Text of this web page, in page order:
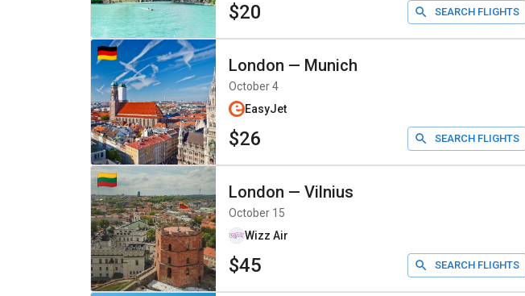
$20 SEARCH FLIGHTS
London — Munich
October 4
EasyJet
$26 SEARCH FLIGHTS
London — Vilnius
October 15
Wizz Air
$45 SEARCH FLIGHTS